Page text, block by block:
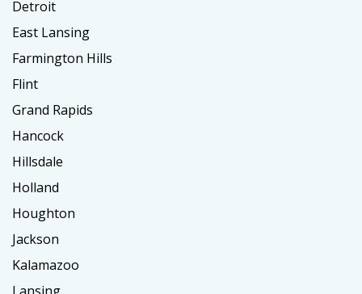
Detroit
East Lansing
Farmington Hills
Flint
Grand Rapids
Hancock
Hillsdale
Holland
Houghton
Jackson
Kalamazoo